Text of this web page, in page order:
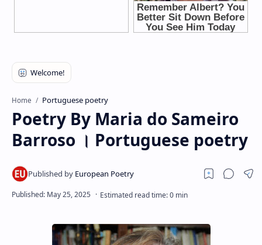
RTL Mode
PageSpeed Insights
Home Portuguese poetry
Poetry By Maria do Sameiro
Barroso । Portuguese poetry